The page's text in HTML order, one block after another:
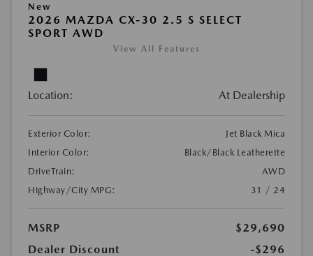
New
2026 MAZDA CX-30 2.5 S SELECT
SPORT AWD
View All Features
Location: At Dealership
Exterior Color:
Jet Black Mica
Interior Color:
Black/Black Leatherette
DriveTrain:
AWD
Highway/City MPG:
31 / 24
MSRP
$29,690
Dealer Discount
-$296